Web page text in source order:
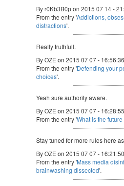
By r0Kb3B0p on 2015 07 14 -
From the entry 'Addictions,
distractions'.
Really truthfull.
By OZE on 2015 07 07 - 16:56:36
From the entry 'Defending your
choices'.
Yeah sure authority aware.
By OZE on 2015 07 07 - 16:28:55
From the entry 'What is the
Stay tuned for more rules here
By OZE on 2015 07 07 - 16:21:50
From the entry 'Mass media
brainwashing dissected'.